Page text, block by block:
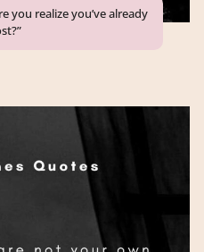
you realize you’ve already